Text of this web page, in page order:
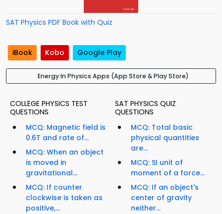
SAT Physics PDF Book with Quiz
iBook Kobo Google Play
Energy In Physics Apps (App Store & Play Store)
COLLEGE PHYSICS TEST
QUESTIONS
MCQ: Magnetic field is
0.6T and rate of...
MCQ: When an object
is moved in
gravitational...
MCQ: If counter
clockwise is taken as
positive,...
SAT PHYSICS QUIZ
QUESTIONS
MCQ: Total basic
physical quantities
are...
MCQ: SI unit of
moment of a force...
MCQ: If an object's
center of gravity
neither...